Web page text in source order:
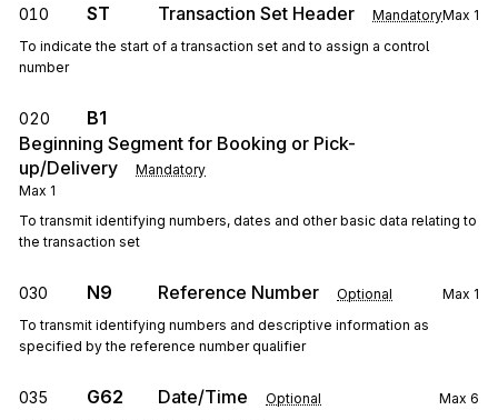
010 ST Transaction Set Header MandatoryMax 1
To indicate the start of a transaction set and to assign a control
number
020
B1
Beginning Segment for Booking or Pick-
up/Delivery
Mandatory
Max 1
To transmit identifying numbers, dates and other basic data relating to
the transaction set
030 N9 Reference Number Optional Max 1
To transmit identifying numbers and descriptive information as
specified by the reference number qualifier
035 G62 Date/Time Optional Max 6